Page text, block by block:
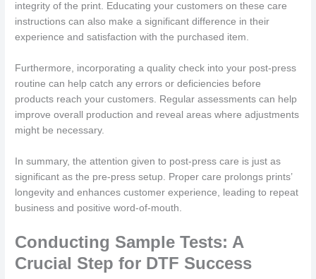
integrity of the print. Educating your customers on these care
instructions can also make a significant difference in their
experience and satisfaction with the purchased item.
Furthermore, incorporating a quality check into your post-press
routine can help catch any errors or deficiencies before
products reach your customers. Regular assessments can help
improve overall production and reveal areas where adjustments
might be necessary.
In summary, the attention given to post-press care is just as
significant as the pre-press setup. Proper care prolongs prints’
longevity and enhances customer experience, leading to repeat
business and positive word-of-mouth.
Conducting Sample Tests: A
Crucial Step for DTF Success